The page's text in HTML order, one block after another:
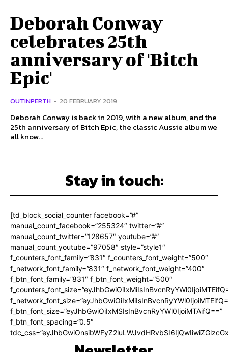
Deborah Conway
celebrates 25th
anniversary of 'Bitch
Epic'
OUTINPERTH - 20 FEBRUARY 2019
Deborah Conway is back in 2019, with a new album, and the
25th anniversary of Bitch Epic, the classic Aussie album we
all know...
Stay in touch:
[td_block_social_counter facebook=”#”
manual_count_facebook=”255324″ twitter=”#”
manual_count_twitter=”128657″ youtube=”#”
manual_count_youtube=”97058″ style=”style1″
f_counters_font_family=”831″ f_counters_font_weight=”500″
f_network_font_family=”831″ f_network_font_weight=”400″
f_btn_font_family=”831″ f_btn_font_weight=”500″
f_btn_font_size=”eyJhbGwiOiIxMSIsInBvcnRyYWl0IjoiMTAifQ==”
f_btn_font_spacing=”0.5″